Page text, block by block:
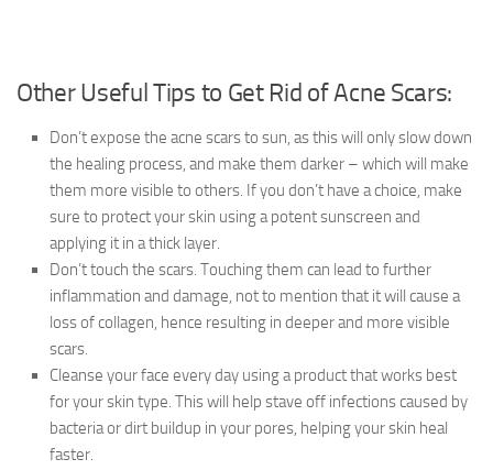
Other Useful Tips to Get Rid of Acne Scars:
Don’t expose the acne scars to sun, as this will only slow down
the healing process, and make them darker – which will make
them more visible to others. If you don’t have a choice, make
sure to protect your skin using a potent sunscreen and
applying it in a thick layer.
Don’t touch the scars. Touching them can lead to further
inflammation and damage, not to mention that it will cause a
loss of collagen, hence resulting in deeper and more visible
scars.
Cleanse your face every day using a product that works best
for your skin type. This will help stave off infections caused by
bacteria or dirt buildup in your pores, helping your skin heal
faster.